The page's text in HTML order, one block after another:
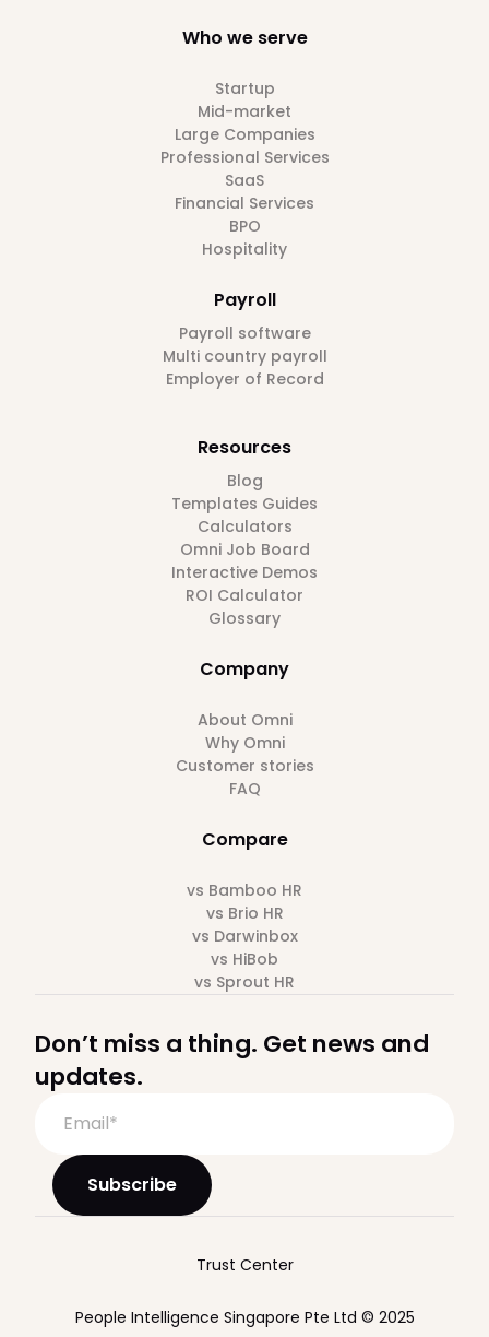
Who we serve
Startup
Mid-market
Large Companies
Professional Services
SaaS
Financial Services
BPO
Hospitality
Payroll
Payroll software
Multi country payroll
Employer of Record
Resources
Blog
Templates Guides
Calculators
Omni Job Board
Interactive Demos
ROI Calculator
Glossary
Company
About Omni
Why Omni
Customer stories
FAQ
Compare
vs Bamboo HR
vs Brio HR
vs Darwinbox
vs HiBob
vs Sprout HR
Don’t miss a thing. Get news and
updates.
People Intelligence Singapore Pte Ltd © 2025
Trust Center